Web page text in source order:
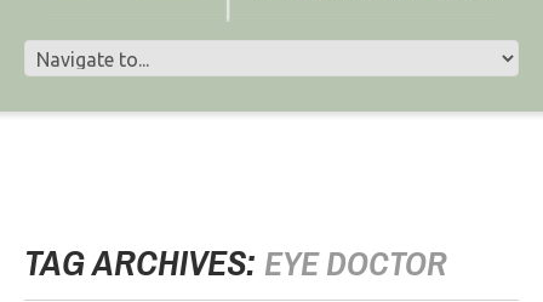
TAG ARCHIVES: EYE DOCTOR